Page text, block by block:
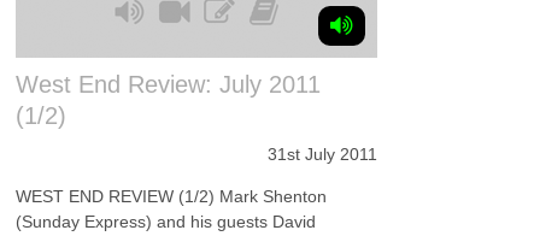
West End Review: July 2011
(1/2)
31st July 2011
WEST END REVIEW (1/2) Mark Shenton
(Sunday Express) and his guests David